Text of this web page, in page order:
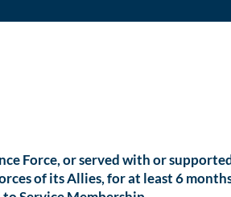
Force, or served with or
of its Allies, for at least 6